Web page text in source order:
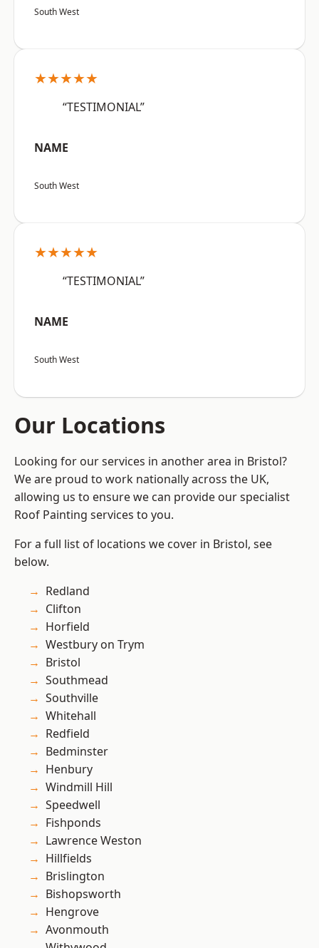
South West
★★★★★
“TESTIMONIAL”
NAME
South West
★★★★★
“TESTIMONIAL”
NAME
South West
Our Locations
Looking for our services in another area in Bristol?
We are proud to work nationally across the UK,
allowing us to ensure we can provide our specialist
Roof Painting services to you.
For a full list of locations we cover in Bristol, see
below.
Redland
Clifton
Horfield
Westbury on Trym
Bristol
Southmead
Southville
Whitehall
Redfield
Bedminster
Henbury
Windmill Hill
Speedwell
Fishponds
Lawrence Weston
Hillfields
Brislington
Bishopsworth
Hengrove
Avonmouth